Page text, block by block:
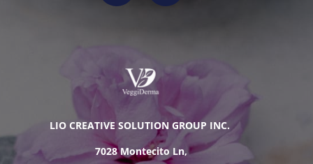
LIO CREATIVE SOLUTION GROUP INC.
7028 Montecito Ln,